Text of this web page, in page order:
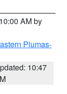
AM by
Plumas-
10:47